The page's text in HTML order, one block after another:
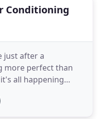
Conditioning
just after a
more perfect than
all happening
work. That's where
we truly live. At